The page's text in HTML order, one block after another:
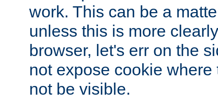
work. This can be a
unless this is more
browser, let's err on the
not expose cookie
not be visible.